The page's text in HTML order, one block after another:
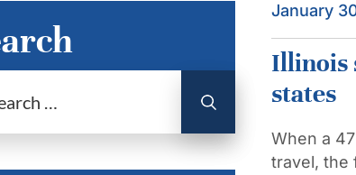
January
Illinois
states
When a
travel, the